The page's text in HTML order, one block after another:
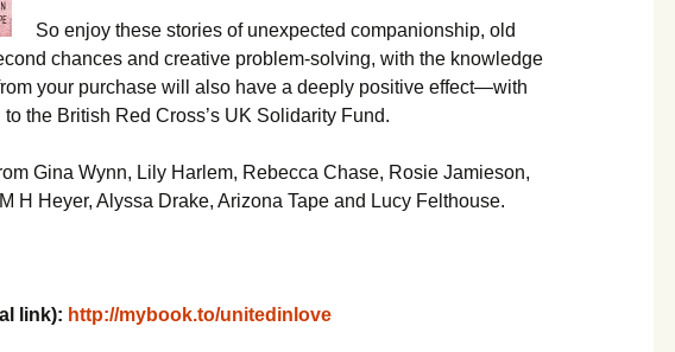
So enjoy these stories of unexpected companionship, old
chances and creative problem-solving, with the knowledge
your purchase will also have a deeply positive effect—with
the British Red Cross’s UK Solidarity Fund.
Gina Wynn, Lily Harlem, Rebecca Chase, Rosie Jamieson,
H Heyer, Alyssa Drake, Arizona Tape and Lucy Felthouse.
link): http://mybook.to/unitedinlove